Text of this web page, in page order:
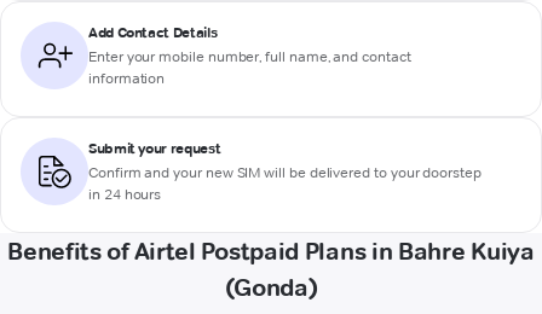
Add Contact Details
Enter your mobile number, full name, and contact
information
Submit your request
Confirm and your new SIM will be delivered to your doorstep
in 24 hours
Benefits of Airtel Postpaid Plans in Bahre Kuiya
(Gonda)